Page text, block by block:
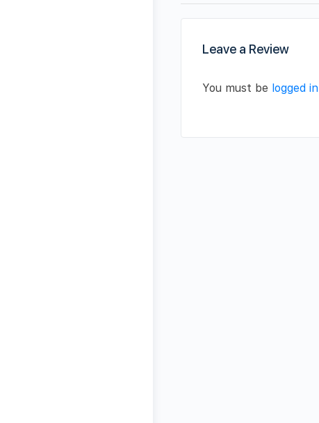
Leave a Review
You must be logged in